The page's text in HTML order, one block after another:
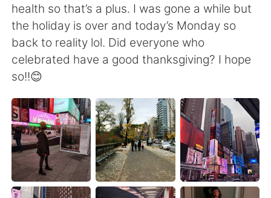
English 简体中文
繁體中文 Español
Deutsch 한국어
Русский ไทย
Indonesia Italiano
health so that’s a plus. I was gone a while but
the holiday is over and today’s Monday so
back to reality lol. Did everyone who
celebrated have a good thanksgiving? I hope
so!!😊